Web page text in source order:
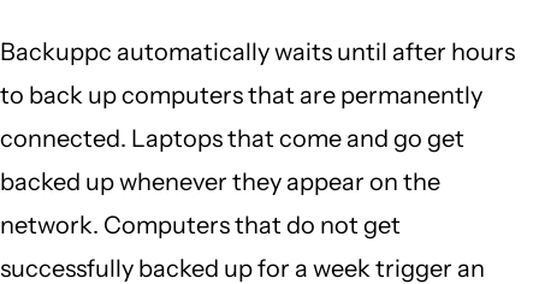
Backuppc automatically waits until after hours
to back up computers that are permanently
connected. Laptops that come and go get
backed up whenever they appear on the
network. Computers that do not get
successfully backed up for a week trigger an